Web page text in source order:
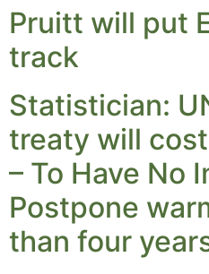
Pruitt will put
track
Statistician:
treaty will
– To Have No
Postpone
than four